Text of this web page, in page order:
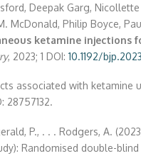
Deepak Garg,
Philip Boyce,
ketamine
, 2023; 1 DOI: 10.1192/
associated with
28757132.
P., . . . Rodgers, A.
Randomised double-